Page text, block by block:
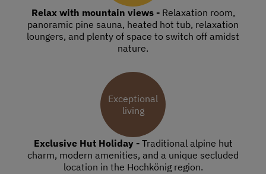
Relax with mountain views - Relaxation room,
panoramic pine sauna, heated hot tub, relaxation
loungers, and plenty of space to switch off amidst
nature.
Exceptional
living
Exclusive Hut Holiday - Traditional alpine hut
charm, modern amenities, and a unique secluded
location in the Hochkönig region.